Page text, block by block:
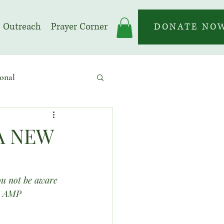
Outreach Prayer Corner DONATE
| Prayer Month
NEW
not be aware
AMP